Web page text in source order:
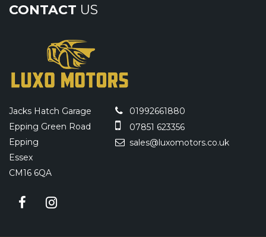
CONTACT US
Jacks Hatch Garage
Epping Green Road
Epping
Essex
CM16 6QA
01992661880
07851 623356
sales@luxomotors.co.uk